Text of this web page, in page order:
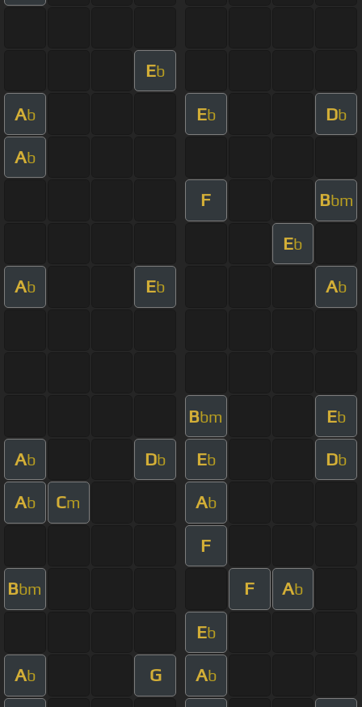
Eb
Ab Eb Db
Ab
F Bbm
Eb
Ab Eb Ab
Bbm Eb
Ab Db Eb Db
Ab Cm Ab
F
Bbm F Ab
Eb
Ab G Ab